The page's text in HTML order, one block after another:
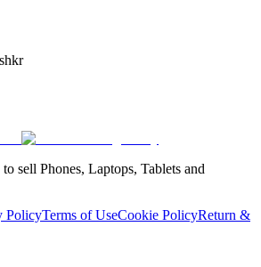
sell Phones, Laptops, Tablets and
PolicyTerms of UseCookie PolicyReturn &